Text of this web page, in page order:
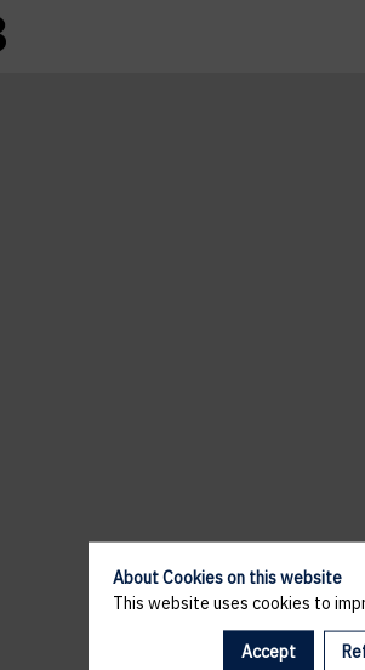
A template is missing. Please
About Cookies on this website
This website uses cookies to
Accept